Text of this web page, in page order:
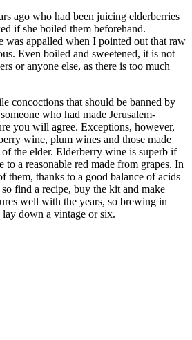
ago who had been juicing elderberries
if she boiled them beforehand.
appalled when I pointed out that raw
Even boiled and sweetened, it is not
or anyone else, as there is too much
concoctions that should be banned by
who had made Jerusalem-
you will agree. Exceptions, however,
wine, plum wines and those made
the elder. Elderberry wine is superb if
to a reasonable red made from grapes. In
them, thanks to a good balance of acids
find a recipe, buy the kit and make
well with the years, so brewing in
down a vintage or six.